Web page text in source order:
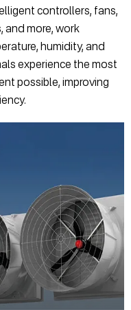
controllers, fans,
and more, work
humidity, and
experience the most
possible, improving